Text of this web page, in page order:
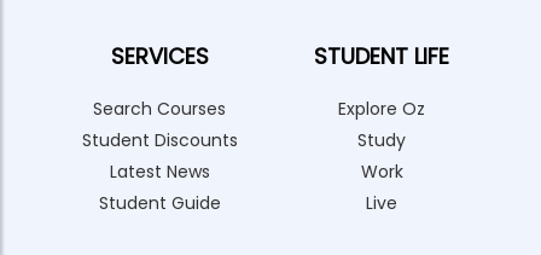
SERVICES
Search Courses
Student Discounts
Latest News
Student Guide
STUDENT LIFE
Explore Oz
Study
Work
Live